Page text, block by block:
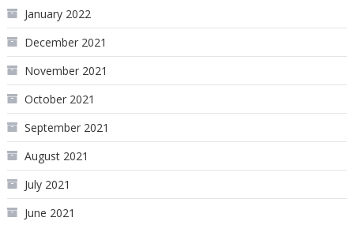
January 2022
December 2021
November 2021
October 2021
September 2021
August 2021
July 2021
June 2021